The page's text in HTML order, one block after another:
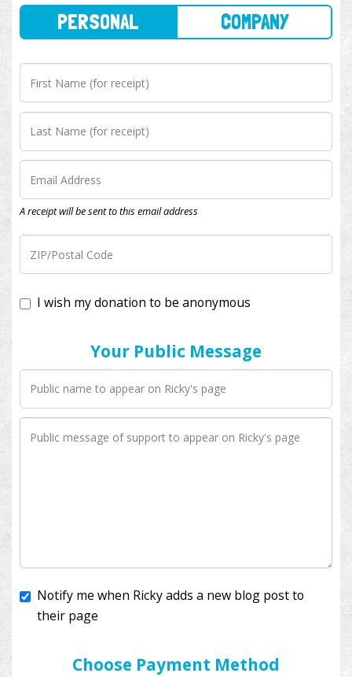
A receipt will be sent to this email address
I wish my donation to be anonymous
Your Public Message
Choose Payment Method
I'll cover the bank fees to ensure 100% of my
to your donation.